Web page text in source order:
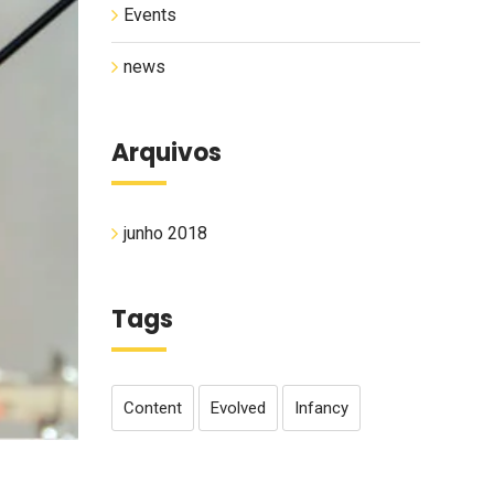
Events
news
Arquivos
junho 2018
Tags
Content Evolved Infancy